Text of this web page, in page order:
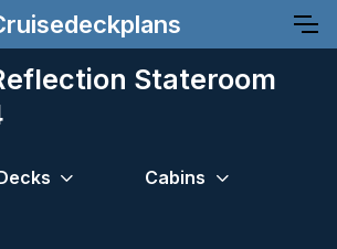
Stateroom
Cabins